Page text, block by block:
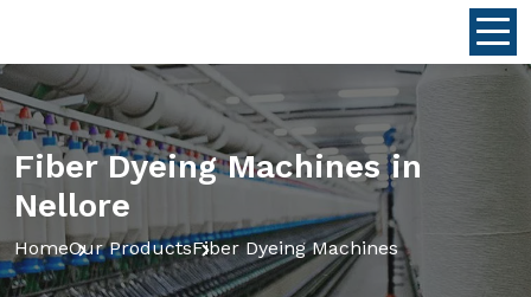
Fiber Dyeing Machines in
Nellore
HomeOur ProductsFiber Dyeing Machines